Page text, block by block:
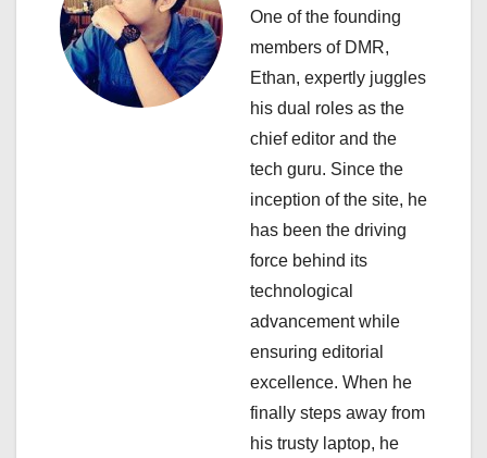
g
One of the founding
members of DMR,
Ethan, expertly juggles
his dual roles as the
chief editor and the
tech guru. Since the
inception of the site, he
has been the driving
force behind its
technological
advancement while
ensuring editorial
excellence. When he
finally steps away from
his trusty laptop, he